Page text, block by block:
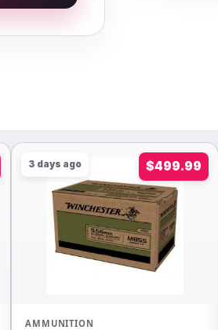
4 days ago $89.99
WINCHESTER